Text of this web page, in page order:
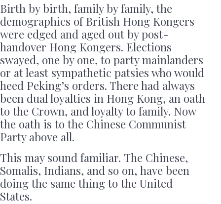
Birth by birth, family by family, the
demographics of British Hong Kongers
were edged and aged out by post-
handover Hong Kongers. Elections
swayed, one by one, to party mainlanders
or at least sympathetic patsies who would
heed Peking’s orders. There had always
been dual loyalties in Hong Kong, an oath
to the Crown, and loyalty to family. Now
the oath is to the Chinese Communist
Party above all.
This may sound familiar. The Chinese,
Somalis, Indians, and so on, have been
doing the same thing to the United
States.